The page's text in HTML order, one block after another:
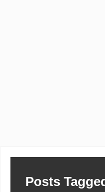
Posts